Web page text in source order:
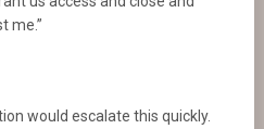
me.”
would escalate this quickly.